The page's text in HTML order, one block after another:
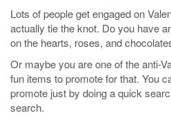
Lots of people get engaged on
actually tie the knot. Do you have
on the hearts, roses, and
Or maybe you are one of the anti-
fun items to promote for that. You
promote just by doing a quick
search.